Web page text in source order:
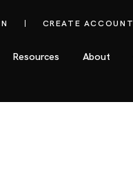
CREATE ACCOUNT
Resources About